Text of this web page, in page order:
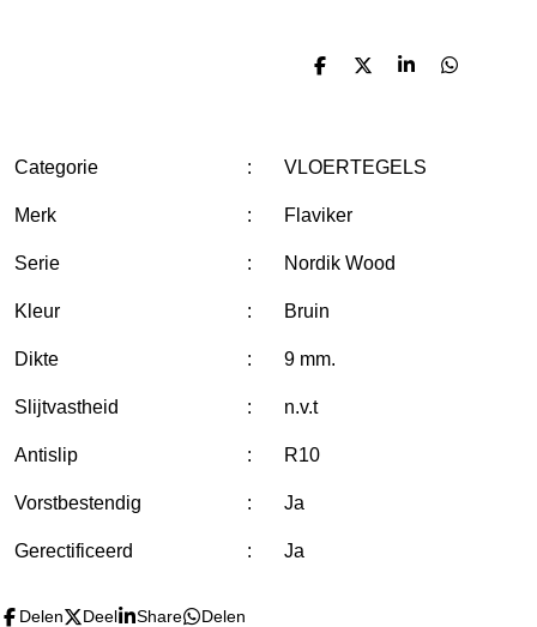
D
D
S
D
Categorie : VLOERTEGELS
Merk : Flaviker
Serie : Nordik Wood
Kleur : Bruin
Dikte : 9 mm.
Slijtvastheid : n.v.t
Antislip : R10
Vorstbestendig : Ja
Gerectificeerd : Ja
Delen Deel Share Delen